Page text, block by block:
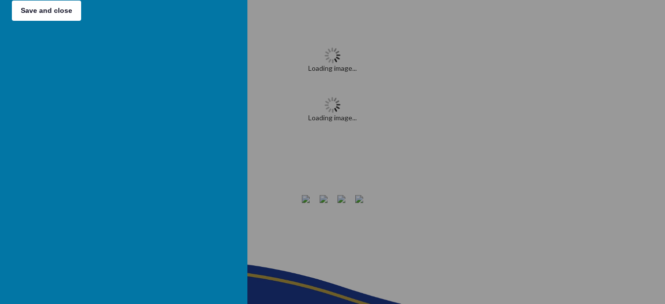
Mission Statement Consultation
Loading image...
Loading image...
Save and close